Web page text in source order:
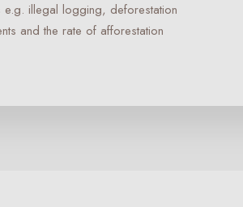
e.g. illegal logging, deforestation
and the rate of afforestationOrbiCollect: